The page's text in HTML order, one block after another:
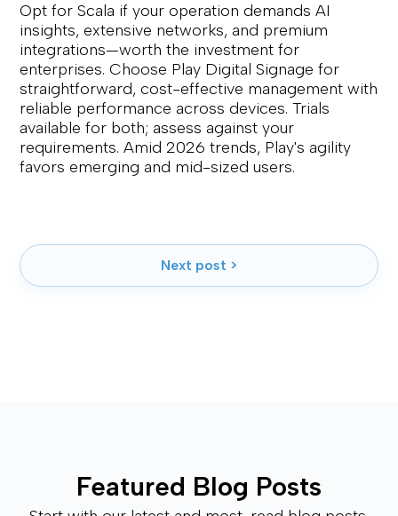
Opt for Scala if your operation demands AI
insights, extensive networks, and premium
integrations—worth the investment for
enterprises. Choose Play Digital Signage for
straightforward, cost-effective management with
reliable performance across devices. Trials
available for both; assess against your
requirements. Amid 2026 trends, Play's agility
favors emerging and mid-sized users.
Next post >
Featured Blog Posts